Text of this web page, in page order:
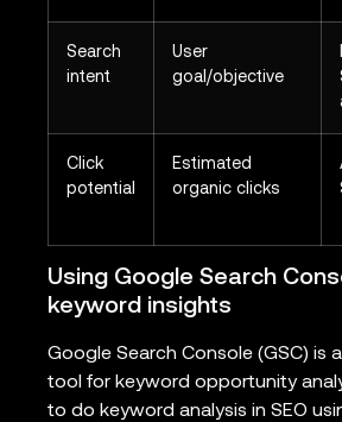
Search
intent
User
goal/objective
Click
potential
Estimated
organic clicks
Using Google Search
keyword insights
Google Search Console (GSC) is
tool for keyword opportunity
to do keyword analysis in SEO